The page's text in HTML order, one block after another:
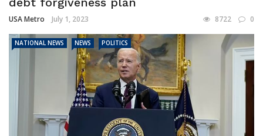
USA Metro July 1, 2023 8722 0
NATIONAL NEWS NEWS POLITICS